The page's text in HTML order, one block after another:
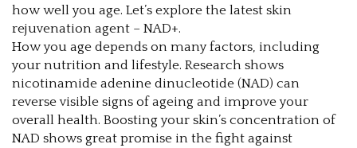
how well you age. Let’s explore the latest skin
rejuvenation agent – NAD+.
How you age depends on many factors, including
your nutrition and lifestyle. Research shows
nicotinamide adenine dinucleotide (NAD) can
reverse visible signs of ageing and improve your
overall health. Boosting your skin’s concentration of
NAD shows great promise in the fight against